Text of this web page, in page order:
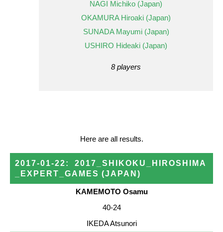
NAGI Michiko (Japan)
OKAMURA Hiroaki (Japan)
SUNADA Mayumi (Japan)
USHIRO Hideaki (Japan)
8 players
Here are all results.
2017-01-22:
2017_SHIKOKU_HIROSHIMA
_EXPERT_GAMES (JAPAN)
KAMEMOTO Osamu
40-24
IKEDA Atsunori